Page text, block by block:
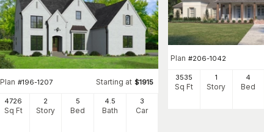
Plan #196-1207 Starting at $1915
4726
Sq Ft
2
Story
5
Bed
4.5
Bath
3
Car
Plan #206-1042
3535
Sq Ft
1
Story
4
Bed